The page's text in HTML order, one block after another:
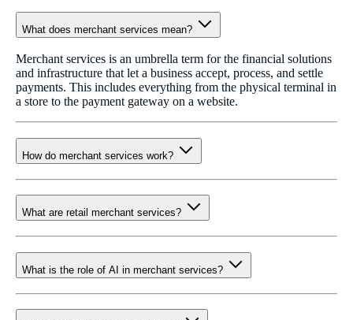
What does merchant services mean?
Merchant services is an umbrella term for the financial solutions
and infrastructure that let a business accept, process, and settle
payments. This includes everything from the physical terminal in
a store to the payment gateway on a website.
How do merchant services work?
What are retail merchant services?
What is the role of AI in merchant services?